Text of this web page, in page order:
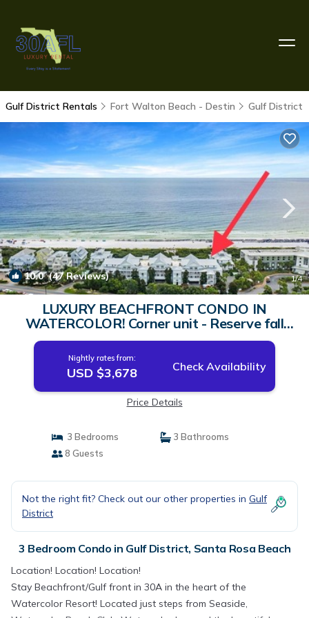
Gulf District Rentals Fort Walton Beach - Destin Gulf District
10.0(47 Reviews) 1/4
LUXURY BEACHFRONT CONDO IN
WATERCOLOR! Corner unit - Reserve fall
dates now | Condo in Santa Rosa Beach
Nightly rates from:
USD $3,678 Check Availability
Price Details
3 Bedrooms
3 Bathrooms
8 Guests
Not the right fit? Check out our other properties in Gulf
District
3 Bedroom Condo in Gulf District, Santa Rosa Beach
Location! Location! Location!
Stay Beachfront/Gulf front in 30A in the heart of the
Watercolor Resort! Located just steps from Seaside,